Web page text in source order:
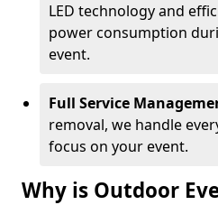
LED technology and
power consumption
event.
Full Service
removal, we handle
focus on your event.
Why is Outdoor